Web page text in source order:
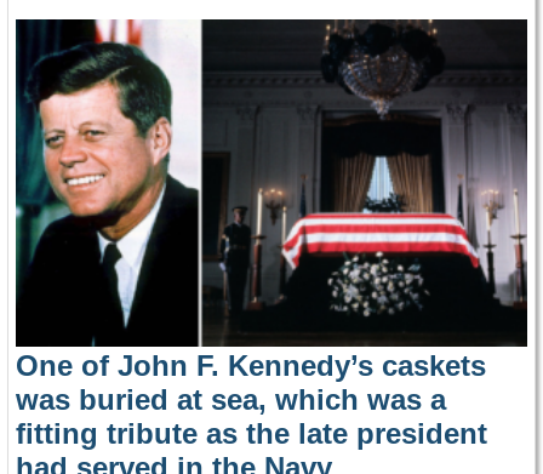
One of John F. Kennedy’s caskets
was buried at sea, which was a
fitting tribute as the late president
had served in the Navy